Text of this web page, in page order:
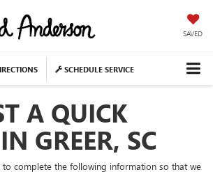
SAVED
SCHEDULE SERVICE
A QUICK
GREER, SC
to complete the following information so that we